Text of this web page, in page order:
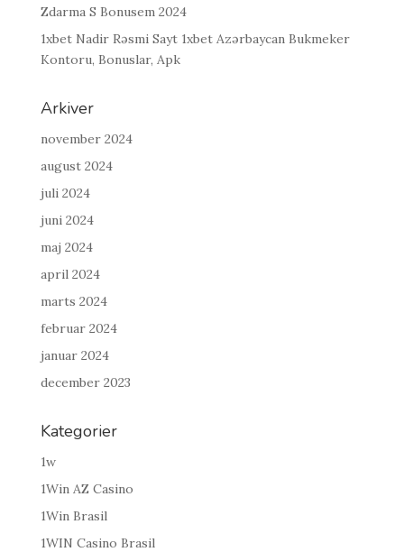
Zdarma S Bonusem 2024
1xbet Nadir Rəsmi Sayt 1xbet Azərbaycan Bukmeker
Kontoru, Bonuslar, Apk
Arkiver
november 2024
august 2024
juli 2024
juni 2024
maj 2024
april 2024
marts 2024
februar 2024
januar 2024
december 2023
Kategorier
1w
1Win AZ Casino
1Win Brasil
1WIN Casino Brasil